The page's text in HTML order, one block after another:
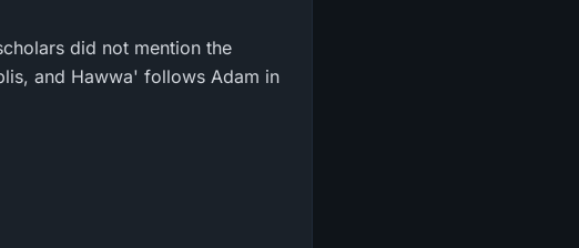
did not mention the
and Hawwa' follows Adam in